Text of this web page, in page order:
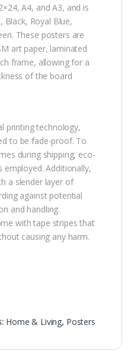
A4, and A3, and is
Black, Royal Blue,
These posters are
art paper, laminated
frame, allowing for a
of the board
printing technology,
to be fade-proof. To
during shipping, eco-
employed. Additionally,
a slender layer of
against potential
and handling.
with tape stripes that
causing any harm.
Home & Living, Posters